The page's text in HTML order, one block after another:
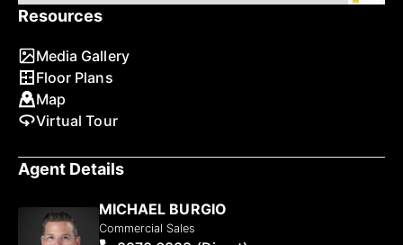
Resources
Media Gallery
Floor Plans
Map
Virtual Tour
Agent Details
MICHAEL BURGIO
Commercial Sales